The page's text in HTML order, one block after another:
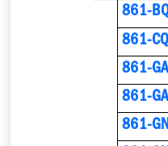
861-
861-
861-
861-
861-